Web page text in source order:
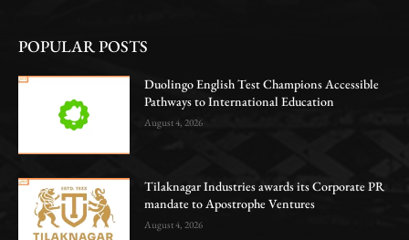
POPULAR POSTS
Duolingo English Test Champions Accessible
Pathways to International Education
August 4, 2026
Tilaknagar Industries awards its Corporate PR
mandate to Apostrophe Ventures
August 4, 2026